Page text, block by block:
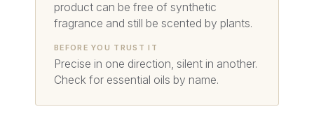
product can be free of synthetic
fragrance and still be scented by plants.
BEFORE YOU TRUST IT
Precise in one direction, silent in another.
Check for essential oils by name.